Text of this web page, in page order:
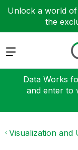
Unlock a world of
the
Expand
Data Works
and enter to
Visualization and